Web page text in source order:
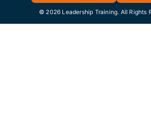
© 2026 Leadership Training